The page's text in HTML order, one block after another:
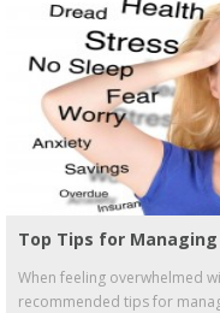
Top Tips for
When feeling overwhelmed
recommended tips for